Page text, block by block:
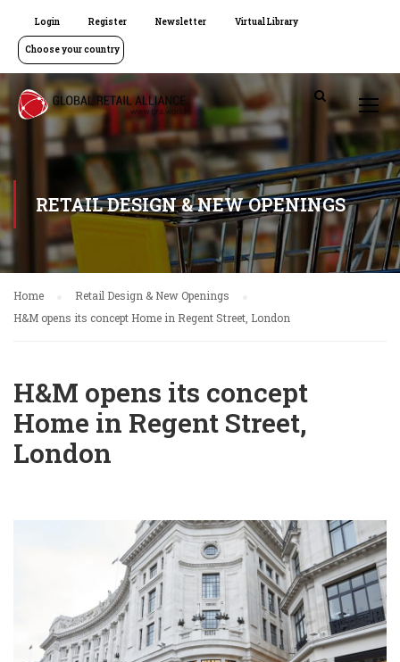
Login Register Newsletter Virtual Library
Choose your country
RETAIL DESIGN & NEW OPENINGS
Home
Retail Design & New Openings
H&M opens its concept Home in Regent Street, London
H&M opens its concept
Home in Regent Street,
London